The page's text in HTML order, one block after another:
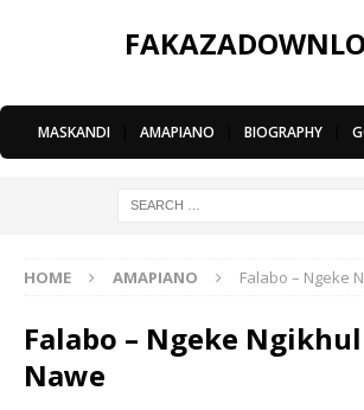
MASKANDI AMAPIANO BIOGRAPHY
HOME AMAPIANO Falabo – Ngeke
Falabo – Ngeke
Nawe